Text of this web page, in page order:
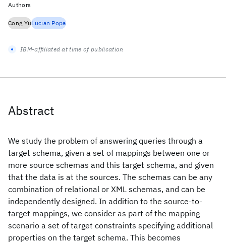
Abstract
We study the problem of answering queries through a
target schema, given a set of mappings between one or
more source schemas and this target schema, and given
that the data is at the sources. The schemas can be any
combination of relational or XML schemas, and can be
independently designed. In addition to the source-to-
target mappings, we consider as part of the mapping
scenario a set of target constraints specifying additional
properties on the target schema. This becomes
Authors
Cong YuLucian Popa
IBM-affiliated at time of publication